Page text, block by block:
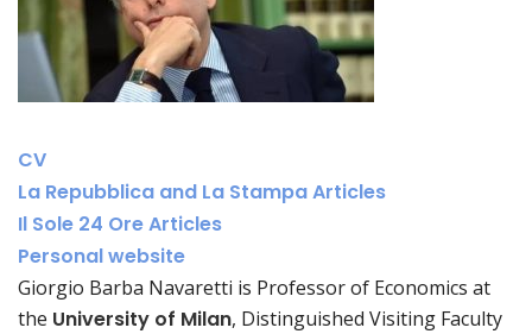
CV
La Repubblica and La Stampa Articles
Il Sole 24 Ore Articles
Personal website
Giorgio Barba Navaretti is Professor of Economics at
the University of Milan, Distinguished Visiting Faculty